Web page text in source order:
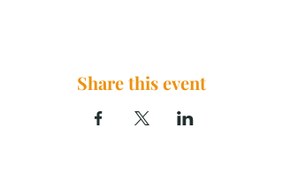
Share this event